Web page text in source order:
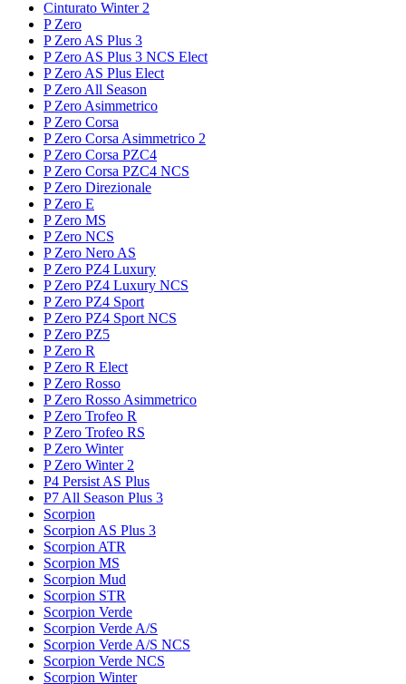
Cinturato Winter 2
P Zero
P Zero AS Plus 3
P Zero AS Plus 3 NCS Elect
P Zero AS Plus Elect
P Zero All Season
P Zero Asimmetrico
P Zero Corsa
P Zero Corsa Asimmetrico 2
P Zero Corsa PZC4
P Zero Corsa PZC4 NCS
P Zero Direzionale
P Zero E
P Zero MS
P Zero NCS
P Zero Nero AS
P Zero PZ4 Luxury
P Zero PZ4 Luxury NCS
P Zero PZ4 Sport
P Zero PZ4 Sport NCS
P Zero PZ5
P Zero R
P Zero R Elect
P Zero Rosso
P Zero Rosso Asimmetrico
P Zero Trofeo R
P Zero Trofeo RS
P Zero Winter
P Zero Winter 2
P4 Persist AS Plus
P7 All Season Plus 3
Scorpion
Scorpion AS Plus 3
Scorpion ATR
Scorpion MS
Scorpion Mud
Scorpion STR
Scorpion Verde
Scorpion Verde A/S
Scorpion Verde A/S NCS
Scorpion Verde NCS
Scorpion Winter